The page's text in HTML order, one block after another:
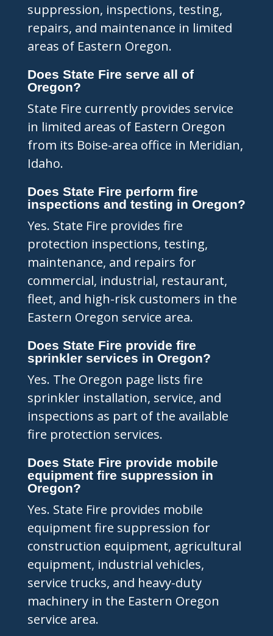
suppression, inspections, testing,
repairs, and maintenance in limited
areas of Eastern Oregon.
Does State Fire serve all of
Oregon?
State Fire currently provides service
in limited areas of Eastern Oregon
from its Boise-area office in Meridian,
Idaho.
Does State Fire perform fire
inspections and testing in Oregon?
Yes. State Fire provides fire
protection inspections, testing,
maintenance, and repairs for
commercial, industrial, restaurant,
fleet, and high-risk customers in the
Eastern Oregon service area.
Does State Fire provide fire
sprinkler services in Oregon?
Yes. The Oregon page lists fire
sprinkler installation, service, and
inspections as part of the available
fire protection services.
Does State Fire provide mobile
equipment fire suppression in
Oregon?
Yes. State Fire provides mobile
equipment fire suppression for
construction equipment, agricultural
equipment, industrial vehicles,
service trucks, and heavy-duty
machinery in the Eastern Oregon
service area.